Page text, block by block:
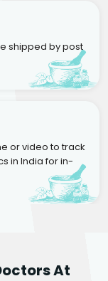
shipped by post
or video to track
in India for in-
At
Raj